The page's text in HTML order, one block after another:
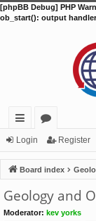
[phpBB Debug] PHP
ob_start(): output
ui
ck
lin
ks
or
u
m
s
Login Register
Board index
Geology and
Moderator: kev yorks